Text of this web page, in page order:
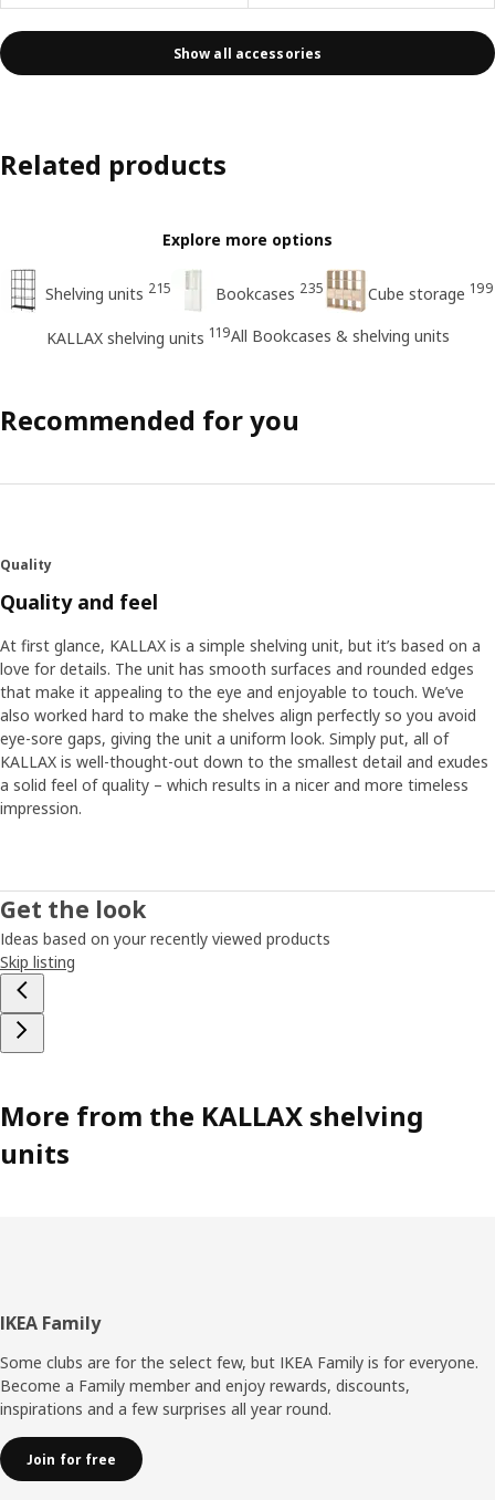
Show all accessories
Related products
Explore more options
Shelving units 215 Bookcases 235 Cube storage 199
KALLAX shelving units 119All Bookcases & shelving units
Recommended for you
Quality
Quality and feel
At first glance, KALLAX is a simple shelving unit, but it’s based on a
love for details. The unit has smooth surfaces and rounded edges
that make it appealing to the eye and enjoyable to touch. We’ve
also worked hard to make the shelves align perfectly so you avoid
eye-sore gaps, giving the unit a uniform look. Simply put, all of
KALLAX is well-thought-out down to the smallest detail and exudes
a solid feel of quality – which results in a nicer and more timeless
impression.
Get the look
Ideas based on your recently viewed products
Skip listing
More from the KALLAX shelving
units
Footer
IKEA Family
Some clubs are for the select few, but IKEA Family is for everyone.
Become a Family member and enjoy rewards, discounts,
inspirations and a few surprises all year round.
Join for free